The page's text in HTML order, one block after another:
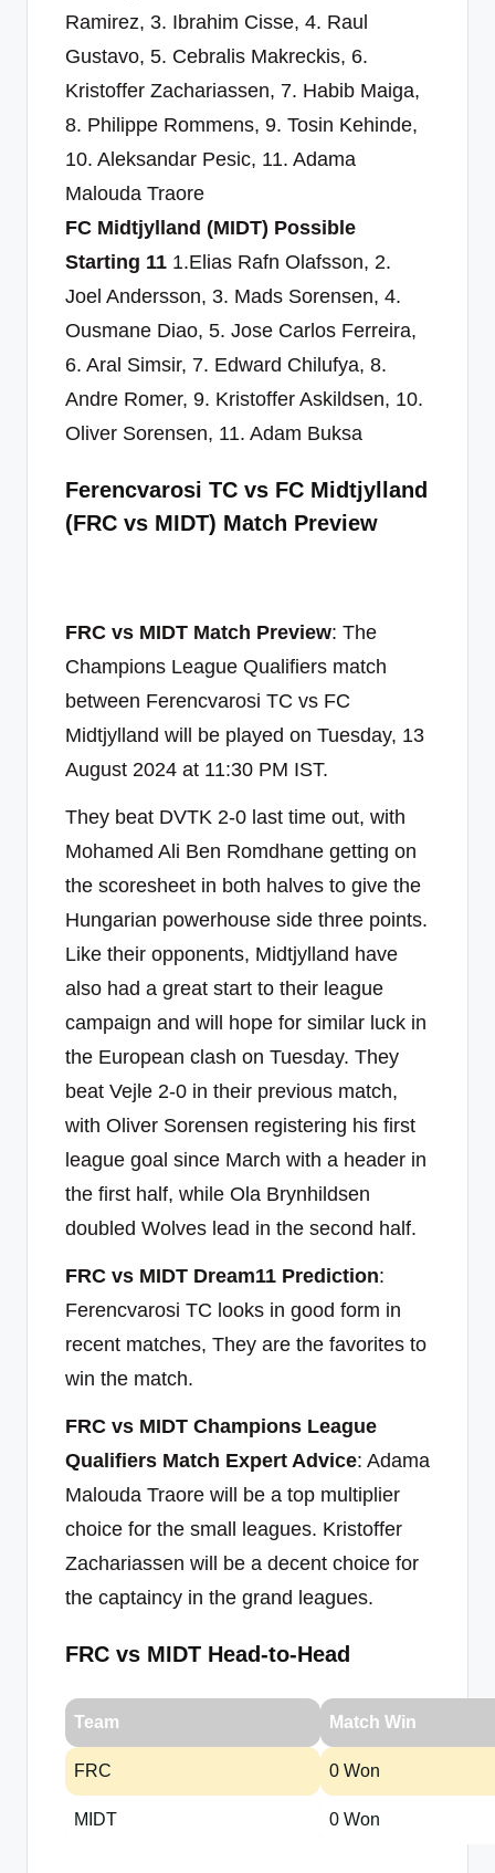
Ramirez, 3. Ibrahim Cisse, 4. Raul
Gustavo, 5. Cebralis Makreckis, 6.
Kristoffer Zachariassen, 7. Habib Maiga,
8. Philippe Rommens, 9. Tosin Kehinde,
10. Aleksandar Pesic, 11. Adama
Malouda Traore
FC Midtjylland (MIDT) Possible
Starting 11 1.Elias Rafn Olafsson, 2.
Joel Andersson, 3. Mads Sorensen, 4.
Ousmane Diao, 5. Jose Carlos Ferreira,
6. Aral Simsir, 7. Edward Chilufya, 8.
Andre Romer, 9. Kristoffer Askildsen, 10.
Oliver Sorensen, 11. Adam Buksa
Ferencvarosi TC vs FC Midtjylland
(FRC vs MIDT) Match Preview
FRC vs MIDT Match Preview: The
Champions League Qualifiers match
between Ferencvarosi TC vs FC
Midtjylland will be played on Tuesday, 13
August 2024 at 11:30 PM IST.
They beat DVTK 2-0 last time out, with
Mohamed Ali Ben Romdhane getting on
the scoresheet in both halves to give the
Hungarian powerhouse side three points.
Like their opponents, Midtjylland have
also had a great start to their league
campaign and will hope for similar luck in
the European clash on Tuesday. They
beat Vejle 2-0 in their previous match,
with Oliver Sorensen registering his first
league goal since March with a header in
the first half, while Ola Brynhildsen
doubled Wolves lead in the second half.
FRC vs MIDT Dream11 Prediction:
Ferencvarosi TC looks in good form in
recent matches, They are the favorites to
win the match.
FRC vs MIDT Champions League
Qualifiers Match Expert Advice: Adama
Malouda Traore will be a top multiplier
choice for the small leagues. Kristoffer
Zachariassen will be a decent choice for
the captaincy in the grand leagues.
FRC vs MIDT Head-to-Head
Team Match Win
FRC 0 Won
MIDT 0 Won